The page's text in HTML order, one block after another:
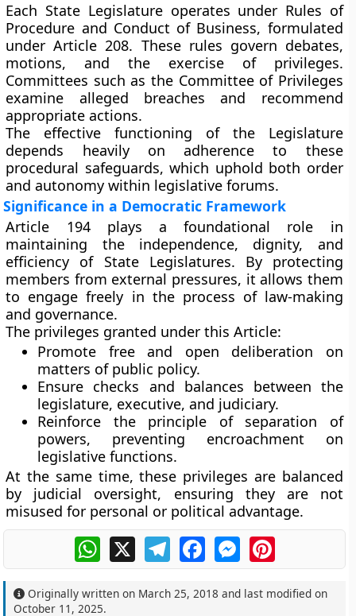
Each State Legislature operates under Rules of
Procedure and Conduct of Business, formulated
under Article 208. These rules govern debates,
motions, and the exercise of privileges.
Committees such as the Committee of Privileges
examine alleged breaches and recommend
appropriate actions.
The effective functioning of the Legislature
depends heavily on adherence to these
procedural safeguards, which uphold both order
and autonomy within legislative forums.
Significance in a Democratic Framework
Article 194 plays a foundational role in
maintaining the independence, dignity, and
efficiency of State Legislatures. By protecting
members from external pressures, it allows them
to engage freely in the process of law-making
and governance.
The privileges granted under this Article:
Promote free and open deliberation on
matters of public policy.
Ensure checks and balances between the
legislature, executive, and judiciary.
Reinforce the principle of separation of
powers, preventing encroachment on
legislative functions.
At the same time, these privileges are balanced
by judicial oversight, ensuring they are not
misused for personal or political advantage.
WhatsApp
X TelegramFacebookMessengerPinterest
Originally written on March 25, 2018 and last modified on
October 11, 2025.